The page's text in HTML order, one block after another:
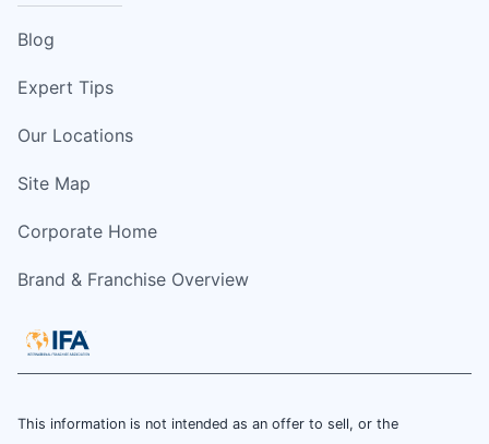
Blog
Expert Tips
Our Locations
Site Map
Corporate Home
Brand & Franchise Overview
This information is not intended as an offer to sell, or the